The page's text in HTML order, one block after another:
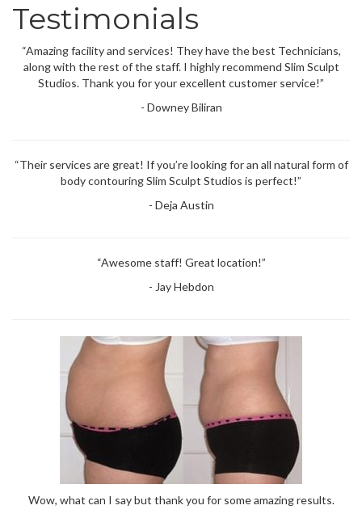
Testimonials
“Amazing facility and services! They have the best Technicians,
along with the rest of the staff. I highly recommend Slim Sculpt
Studios. Thank you for your excellent customer service!”
- Downey Biliran
“Their services are great! If you’re looking for an all natural form of
body contouring Slim Sculpt Studios is perfect!”
- Deja Austin
“Awesome staff! Great location!”
- Jay Hebdon
Wow, what can I say but thank you for some amazing results.